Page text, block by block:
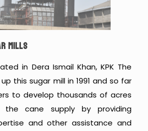
MILLS
in Dera Ismail Khan, KPK The
this sugar mill in 1991 and so far
to develop thousands of acres
cane supply by providing
and other assistance and